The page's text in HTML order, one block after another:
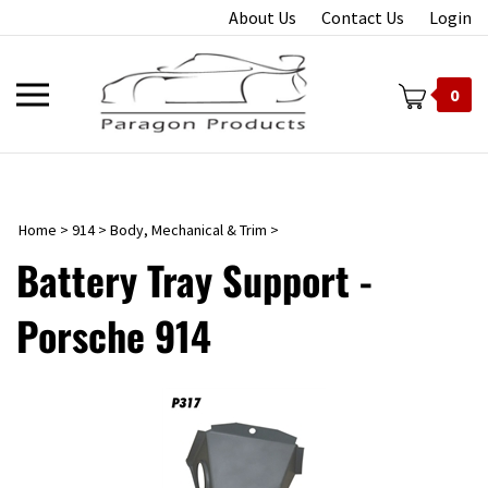
to
About Us Contact Us Login
Toggle
mobile
0
Home > 914> Body, Mechanical & Trim >
Battery Tray Support -
Porsche 914